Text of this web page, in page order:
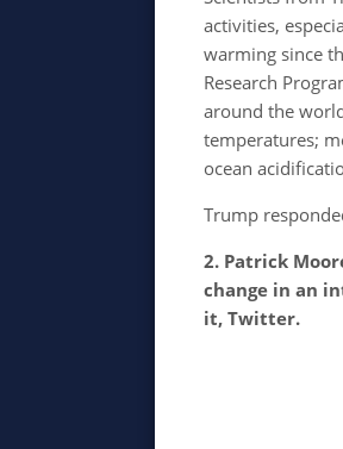
activities,
warming since
Research
around the
temperatures;
ocean
Trump
2. Patrick
change in an
it, Twitter.